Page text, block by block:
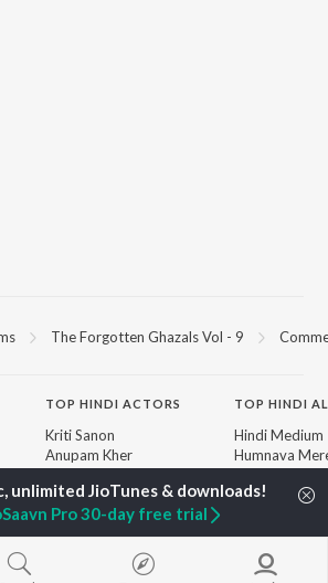
The Forgotten Ghazals Vol - 9
TOPHINDI ACTORS
Kriti Sanon
Anupam Kher
Helen
Dharmendra
TOP HINDI
Hindi Medium
Humnava
Adaptation
Zihaal e Miskin
Hindi Chill Mix
Bhoot - Part
Pro 30-day free trial